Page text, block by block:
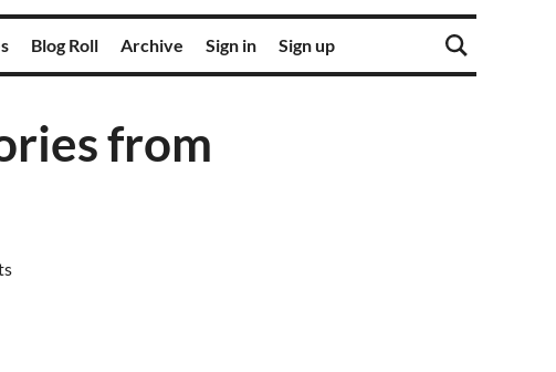
Blog Roll Archive Sign in Sign up
from